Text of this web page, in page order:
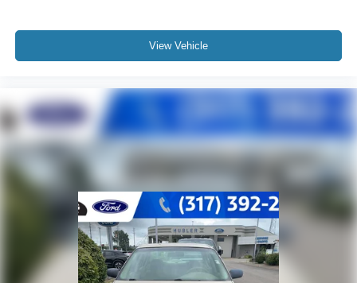
View Vehicle